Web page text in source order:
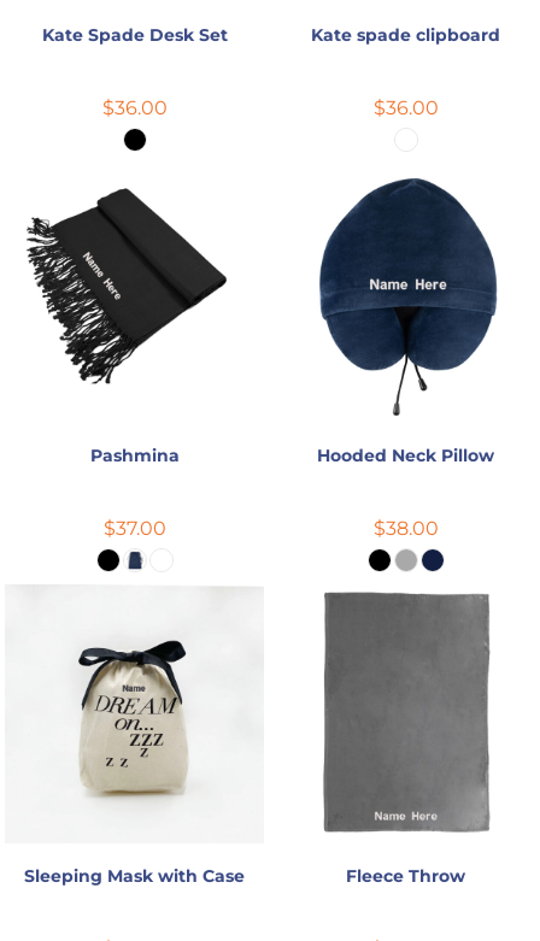
Kate Spade Desk Set
$36.00
Kate spade clipboard
$36.00
Pashmina
$37.00
Hooded Neck Pillow
$38.00
Sleeping Mask with Case Fleece Throw